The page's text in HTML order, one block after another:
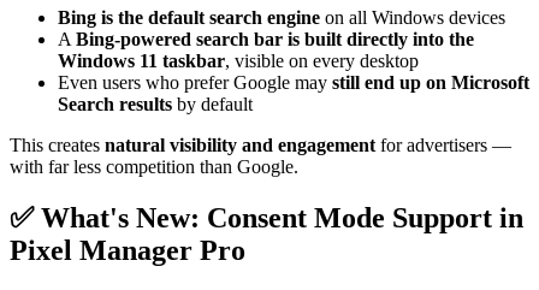
Bing is the default search engine on all Windows devices
ABing-powered search bar is built directly into the
Windows 11 taskbar, visible on every desktop
Even users who prefer Google may still end up on Microsoft
Search results by default
This creates natural visibility and engagementfor advertisers —
with far less competition than Google.
✅ What's New: Consent Mode Support in
Pixel Manager Pro